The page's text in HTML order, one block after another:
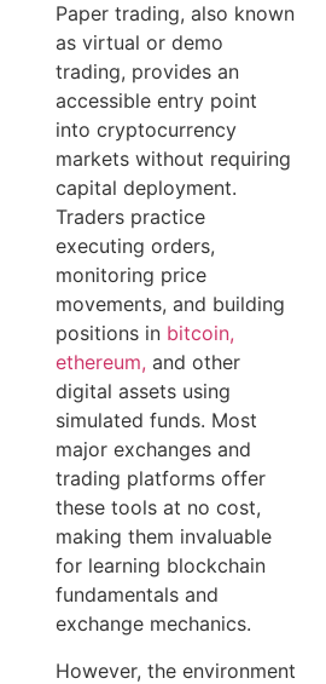
Paper trading, also known
as virtual or demo
trading, provides an
accessible entry point
into cryptocurrency
markets without requiring
capital deployment.
Traders practice
executing orders,
monitoring price
movements, and building
positions in bitcoin,
ethereum, and other
digital assets using
simulated funds. Most
major exchanges and
trading platforms offer
these tools at no cost,
making them invaluable
for learning blockchain
fundamentals and
exchange mechanics.
However, the environment